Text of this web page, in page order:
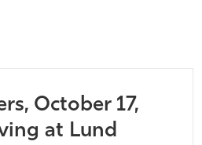
October 17,
at Lund